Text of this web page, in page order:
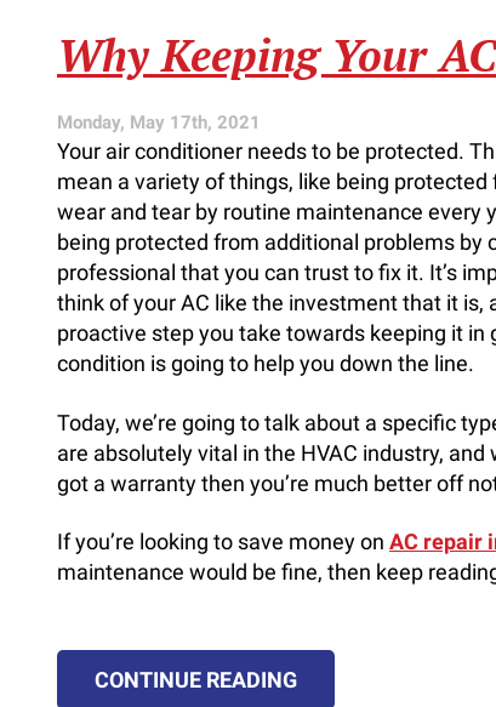
Home
Why Keeping Your
Monday, May 17th, 2021
Your air conditioner needs to be protected.
mean a variety of things, like being protected
wear and tear by routine maintenance every
being protected from additional problems by
professional that you can trust to fix it. It’s
think of your AC like the investment that it is,
proactive step you take towards keeping it in
condition is going to help you down the line.
Today, we’re going to talk about a specific
are absolutely vital in the HVAC industry,
got a warranty then you’re much better off
If you’re looking to save money on AC repair
maintenance would be fine, then keep
CONTINUE READING